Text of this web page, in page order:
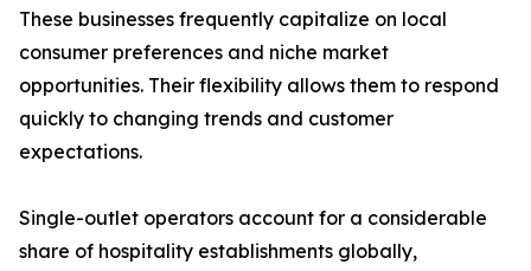
These businesses frequently capitalize on local
consumer preferences and niche market
opportunities. Their flexibility allows them to respond
quickly to changing trends and customer
expectations.
Single-outlet operators account for a considerable
share of hospitality establishments globally,